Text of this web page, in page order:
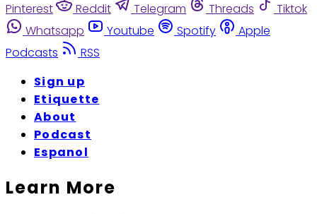
Pinterest
Reddit Telegram Threads
Tiktok
Whatsapp
Youtube Spotify
Apple
Podcasts
RSS
Sign up
Etiquette
About
Podcast
Espanol
Learn More